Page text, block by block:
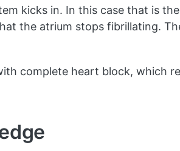
kicks in. In this case that is
the atrium stops fibrillating.
complete heart block, which